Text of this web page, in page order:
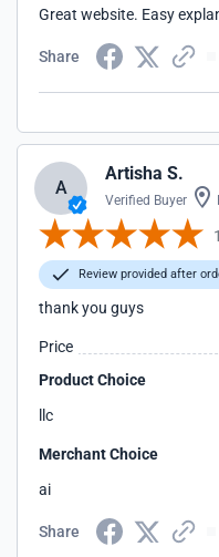
Great website. Easy
Share
A
Artisha S.
Verified Buyer
Review provided after
thank you guys
Price
Product Choice
llc
Merchant Choice
ai
Share